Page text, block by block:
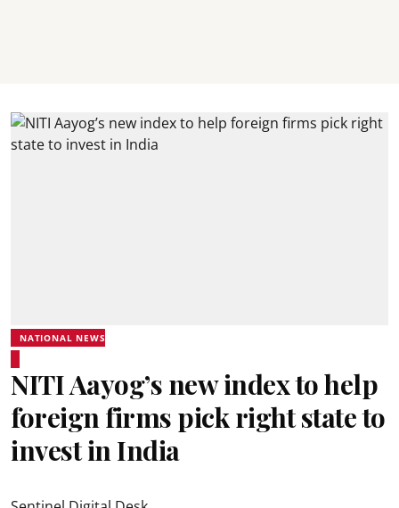
NATIONAL NEWS
NITI Aayog’s new index to help
foreign firms pick right state to
invest in India